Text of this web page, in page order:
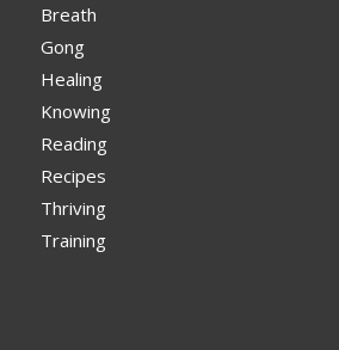
Breath
Gong
Healing
Knowing
Reading
Recipes
Thriving
Training